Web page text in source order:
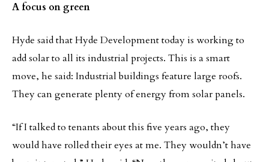
A focus on green
Hyde said that Hyde Development today is working to
add solar to all its industrial projects. This is a smart
move, he said: Industrial buildings feature large roofs.
They can generate plenty of energy from solar panels.
“If I talked to tenants about this five years ago, they
would have rolled their eyes at me. They wouldn’t have